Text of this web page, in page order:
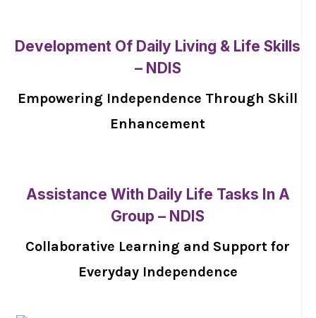
Development Of Daily Living & Life Skills
– NDIS
Empowering Independence Through Skill
Enhancement
Assistance With Daily Life Tasks In A
Group – NDIS
Collaborative Learning and Support for
Everyday Independence